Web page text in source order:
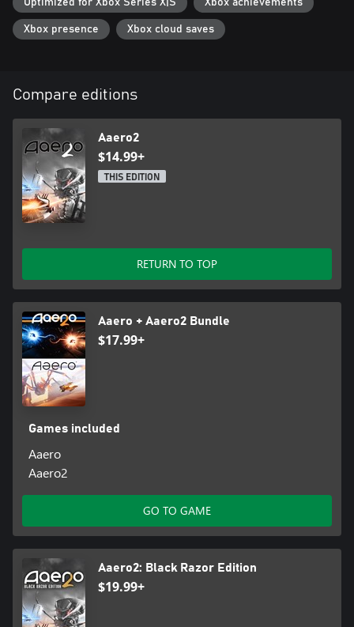
Optimized for Xbox Series X|S Xbox achievements
Xbox presence Xbox cloud saves
Compare editions
Aaero2
$14.99+
THIS EDITION
RETURN TO TOP
Aaero + Aaero2 Bundle
$17.99+
Games included
Aaero
Aaero2
GO TO GAME
Aaero2: Black Razor Edition
$19.99+